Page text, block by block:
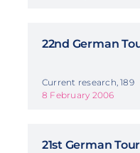
22nd German
Current research, 189
8 February 2006
21st German